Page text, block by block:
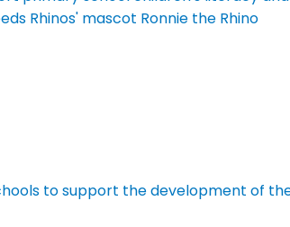
Rhinos' mascot Ronnie the Rhino
to support the development of